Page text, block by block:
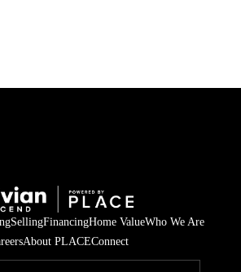
HOME
SELLING
FINANCING
HOME VALUE
SellingFinancingHome ValueWho We Are
About PLACEConnect